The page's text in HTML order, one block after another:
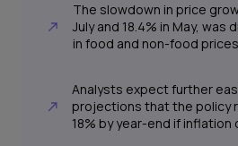
The slowdown in price
July and 18.4% in May, was
in food and non-food prices
Analysts expect further
projections that the policy
18% by year-end if